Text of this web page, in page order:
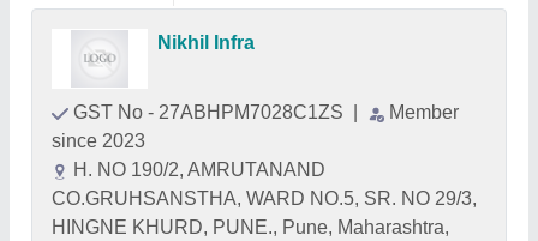
Nikhil Infra
GST No - 27ABHPM7028C1ZS
Member
since 2023
H. NO 190/2, AMRUTANAND
CO.GRUHSANSTHA, WARD NO.5, SR. NO 29/3,
HINGNE KHURD, PUNE., Pune, Maharashtra,